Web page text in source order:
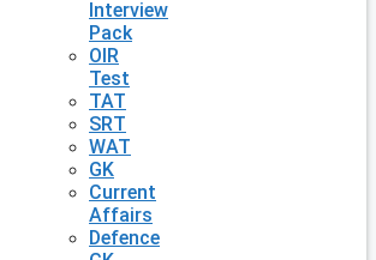
Interview
Pack
OIR
Test
TAT
SRT
WAT
GK
Current
Affairs
Defence